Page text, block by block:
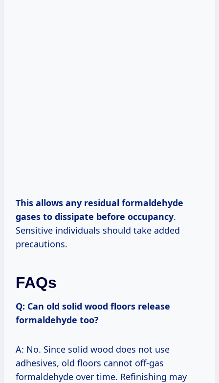
This allows any residual formaldehyde
gases to dissipate before occupancy.
Sensitive individuals should take added
precautions.
FAQs
Q: Can old solid wood floors release
formaldehyde too?
A: No. Since solid wood does not use
adhesives, old floors cannot off-gas
formaldehyde over time. Refinishing may